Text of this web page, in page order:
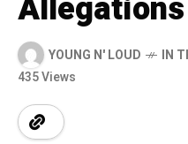
YOUNG N' LOUD IN
435 Views